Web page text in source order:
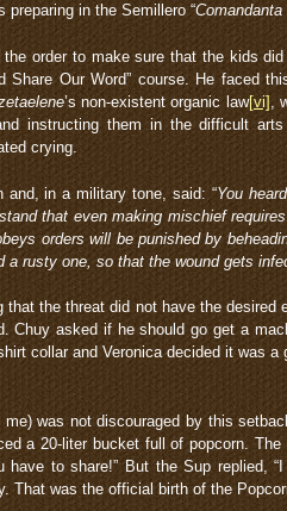
preparing in the Semillero “Comandanta
the order to make sure that the kids
Share Our Word” course. He faced
’s non-existent organic law[vi] ,
instructing them in the difficult
crying.
and, in a military tone, said: “You
that even making mischief
orders will be punished by
a rusty one, so that the wound gets
that the threat did not have the
Chuy asked if he should go get a
collar and Veronica decided it was
me) was not discouraged by this
a 20-liter bucket full of popcorn.
have to share!” But the Sup replied,
That was the official birth of the